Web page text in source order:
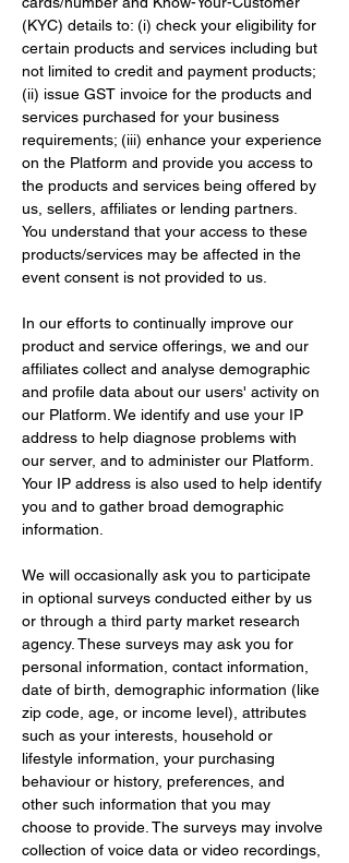
(KYC) details to: (i) check your eligibility for
certain products and services including but
not limited to credit and payment products;
(ii) issue GST invoice for the products and
services purchased for your business
requirements; (iii) enhance your experience
on the Platform and provide you access to
the products and services being offered by
us, sellers, affiliates or lending partners.
You understand that your access to these
products/services may be affected in the
event consent is not provided to us.
In our efforts to continually improve our
product and service offerings, we and our
affiliates collect and analyse demographic
and profile data about our users' activity on
our Platform. We identify and use your IP
address to help diagnose problems with
our server, and to administer our Platform.
Your IP address is also used to help identify
you and to gather broad demographic
information.
We will occasionally ask you to participate
in optional surveys conducted either by us
or through a third party market research
agency. These surveys may ask you for
personal information, contact information,
date of birth, demographic information (like
zip code, age, or income level), attributes
such as your interests, household or
lifestyle information, your purchasing
behaviour or history, preferences, and
other such information that you may
choose to provide. The surveys may involve
collection of voice data or video recordings,